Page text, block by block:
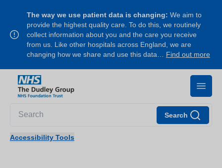
The way we use patient data is changing: We aim to
provide the highest quality care. To do this, we routinely
collect information about you and the care you receive
from us. Like other hospitals across England, we are
changing how we share and use this data… Find out more
Search
Accessibility Tools